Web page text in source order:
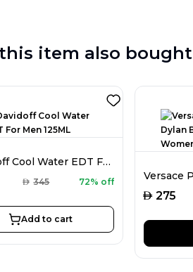
item also bought
Davidoff Cool Water EDT For Men 125ML
AED 345 72% off
Add to cart
AED 275